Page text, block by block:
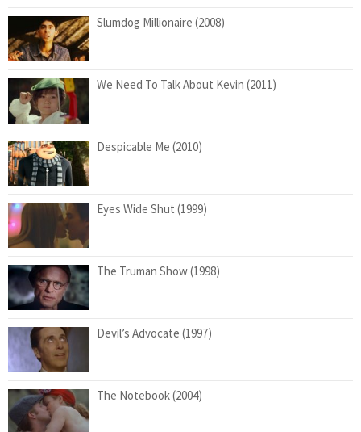
Slumdog Millionaire (2008)
We Need To Talk About Kevin (2011)
Despicable Me (2010)
Eyes Wide Shut (1999)
The Truman Show (1998)
Devil’s Advocate (1997)
The Notebook (2004)